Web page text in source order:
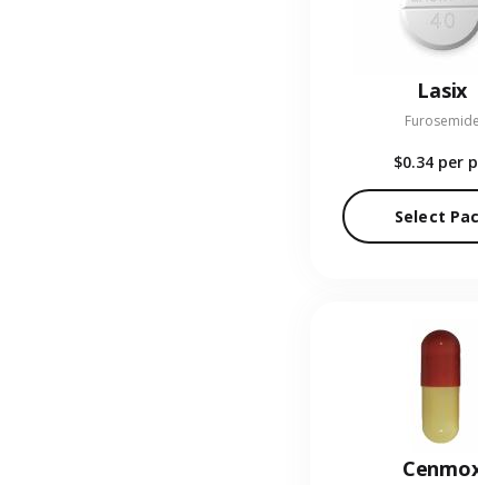
Lasix
Furosemide
$0.34 per
Select